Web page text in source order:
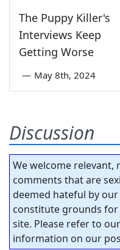
The Puppy Killer's
Interviews Keep
Getting Worse
— May 8th, 2024
Discussion
We welcome relevant,
comments that are
deemed hateful by
constitute grounds
site. Please refer to our
information on our